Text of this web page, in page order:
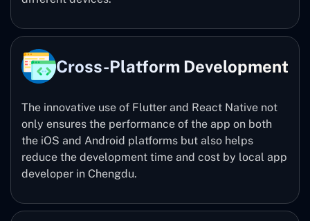
Cross-Platform Development
The innovative use of Flutter and React Native not
only ensures the performance of the app on both
the iOS and Android platforms but also helps
reduce the development time and cost by local app
developer in Chengdu.